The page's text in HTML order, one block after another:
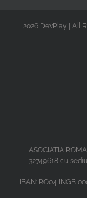
2026 DevPlay | All
ASOCIATIA
32749618 cu
IBAN: RO04 INGB